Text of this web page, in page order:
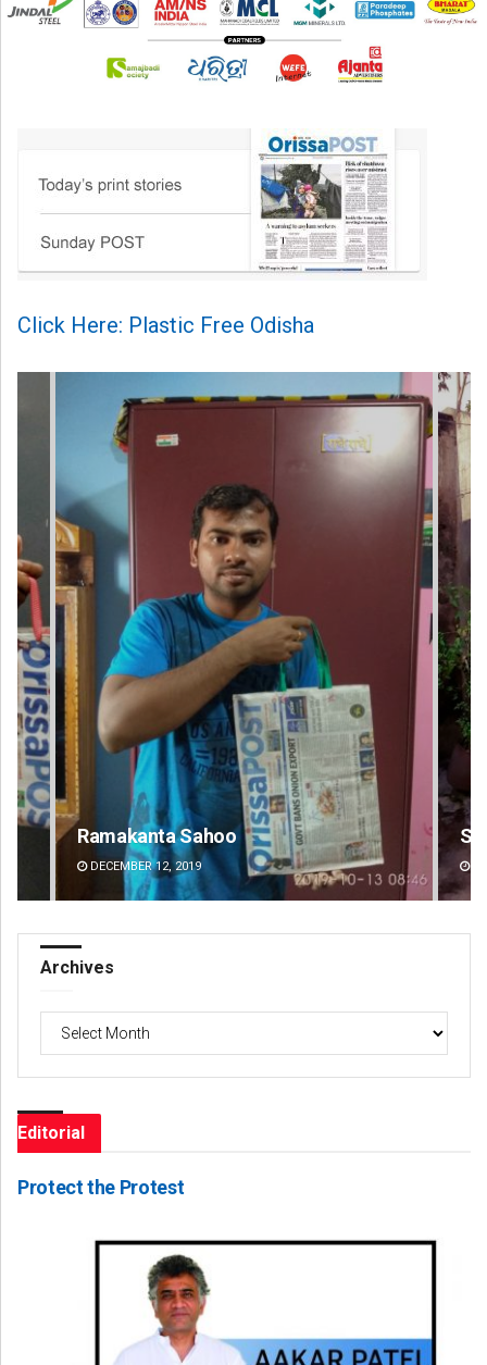
Click Here: Plastic Free Odisha
Subhajyoti Mohanty
DECEMBER 12, 2019
Archives
Editorial
Protect the Protest